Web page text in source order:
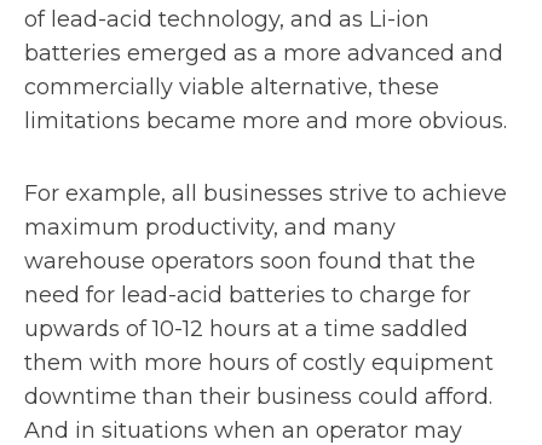
of lead-acid technology, and as Li-ion
batteries emerged as a more advanced and
commercially viable alternative, these
limitations became more and more obvious.
For example, all businesses strive to achieve
maximum productivity, and many
warehouse operators soon found that the
need for lead-acid batteries to charge for
upwards of 10-12 hours at a time saddled
them with more hours of costly equipment
downtime than their business could afford.
And in situations when an operator may